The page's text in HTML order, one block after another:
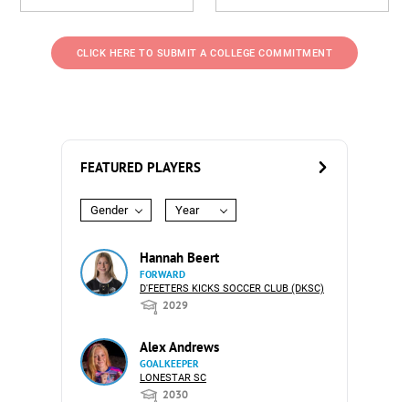
CLICK HERE TO SUBMIT A COLLEGE COMMITMENT
FEATURED PLAYERS
Gender Year
Hannah Beert
FORWARD
D'FEETERS KICKS SOCCER CLUB (DKSC)
2029
Alex Andrews
GOALKEEPER
LONESTAR SC
2030